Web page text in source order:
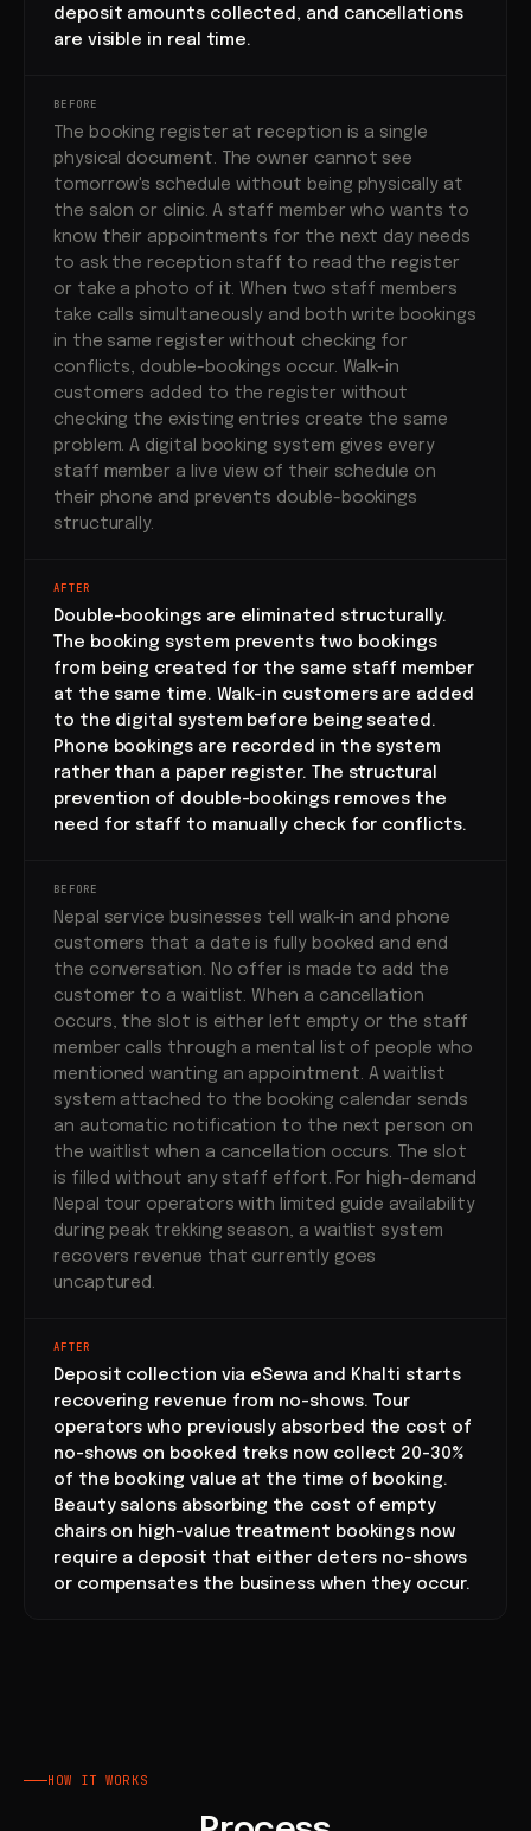
deposit amounts collected, and cancellations
are visible in real time.
BEFORE
The booking register at reception is a single
physical document. The owner cannot see
tomorrow's schedule without being physically at
the salon or clinic. A staff member who wants to
know their appointments for the next day needs
to ask the reception staff to read the register
or take a photo of it. When two staff members
take calls simultaneously and both write bookings
in the same register without checking for
conflicts, double-bookings occur. Walk-in
customers added to the register without
checking the existing entries create the same
problem. A digital booking system gives every
staff member a live view of their schedule on
their phone and prevents double-bookings
structurally.
AFTER
Double-bookings are eliminated structurally.
The booking system prevents two bookings
from being created for the same staff member
at the same time. Walk-in customers are added
to the digital system before being seated.
Phone bookings are recorded in the system
rather than a paper register. The structural
prevention of double-bookings removes the
need for staff to manually check for conflicts.
BEFORE
Nepal service businesses tell walk-in and phone
customers that a date is fully booked and end
the conversation. No offer is made to add the
customer to a waitlist. When a cancellation
occurs, the slot is either left empty or the staff
member calls through a mental list of people who
mentioned wanting an appointment. A waitlist
system attached to the booking calendar sends
an automatic notification to the next person on
the waitlist when a cancellation occurs. The slot
is filled without any staff effort. For high-demand
Nepal tour operators with limited guide availability
during peak trekking season, a waitlist system
recovers revenue that currently goes
uncaptured.
AFTER
Deposit collection via eSewa and Khalti starts
recovering revenue from no-shows. Tour
operators who previously absorbed the cost of
no-shows on booked treks now collect 20-30%
of the booking value at the time of booking.
Beauty salons absorbing the cost of empty
chairs on high-value treatment bookings now
require a deposit that either deters no-shows
or compensates the business when they occur.
HOW IT WORKS